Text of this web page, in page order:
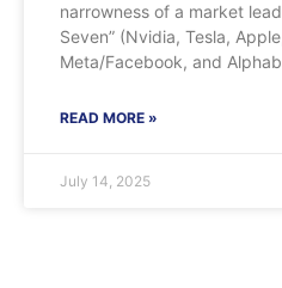
narrowness of a market
Seven” (Nvidia, Tesla,
Meta/Facebook, and
READ MORE »
July 14, 2025